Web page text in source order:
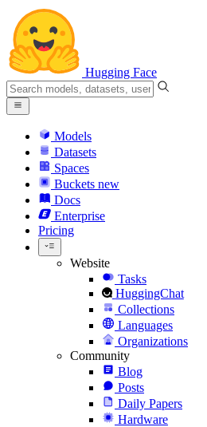
Hugging Face
Models
Datasets
Spaces
Buckets new
Docs
Enterprise
Pricing
Website
Tasks
HuggingChat
Collections
Languages
Organizations
Community
Blog
Posts
Daily Papers
Hardware